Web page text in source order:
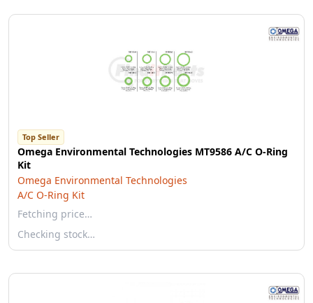
Top Seller
Omega Environmental Technologies MT9586 A/C O-Ring
Kit
Omega Environmental Technologies
A/C O-Ring Kit
Fetching price…
Checking stock…